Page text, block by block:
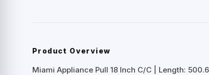
Product Overview
Miami Appliance Pull 18 Inch C/C | Length: